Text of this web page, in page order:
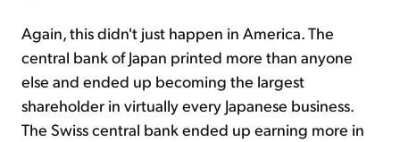
Again, this didn't just happen in America. The
central bank of Japan printed more than anyone
else and ended up becoming the largest
shareholder in virtually every Japanese business.
The Swiss central bank ended up earning more in